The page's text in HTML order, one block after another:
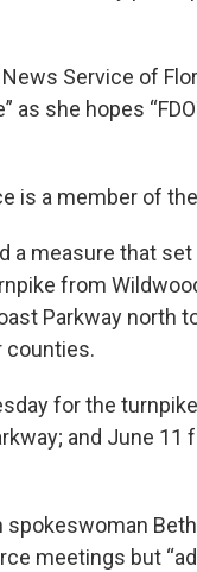
Service of
as she hopes
is a member of
a measure that
from
Parkway north
counties.
for the
and June 11
meetings but